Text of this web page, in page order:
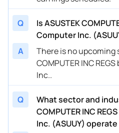
Q
Is ASUSTEK
Computer Inc.
A
There is no upcoming
COMPUTER INC
Inc..
Q
What sector and
COMPUTER INC
Inc. (ASUUY) operate